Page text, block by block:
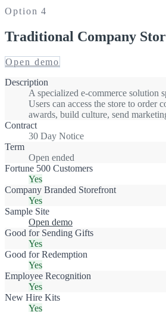
Option4
Traditional Company
Open demo
Description
A specialized e-commerce solution
Users can access the store to order
awards, build culture, send
Contract
30 Day Notice
Term
Open ended
Fortune 500 Customers
Yes
Company Branded Storefront
Yes
Sample Site
Open demo
Good for Sending Gifts
Yes
Good for Redemption
Yes
Employee Recognition
Yes
New Hire Kits
Yes